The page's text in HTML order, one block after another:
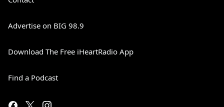
Advertise on BIG 98.9
Download The Free iHeartRadio App
Find a Podcast